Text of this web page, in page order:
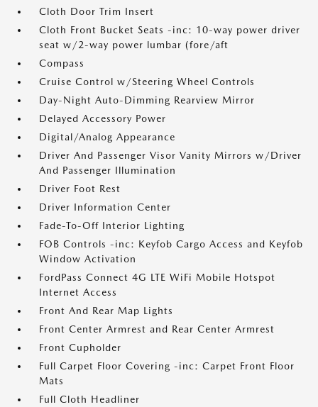
Cloth Door Trim Insert
Cloth Front Bucket Seats -inc: 10-way power driver
seat w/2-way power lumbar (fore/aft
Compass
Cruise Control w/Steering Wheel Controls
Day-Night Auto-Dimming Rearview Mirror
Delayed Accessory Power
Digital/Analog Appearance
Driver And Passenger Visor Vanity Mirrors w/Driver
And Passenger Illumination
Driver Foot Rest
Driver Information Center
Fade-To-Off Interior Lighting
FOB Controls -inc: Keyfob Cargo Access and Keyfob
Window Activation
FordPass Connect 4G LTE WiFi Mobile Hotspot
Internet Access
Front And Rear Map Lights
Front Center Armrest and Rear Center Armrest
Front Cupholder
Full Carpet Floor Covering -inc: Carpet Front Floor
Mats
Full Cloth Headliner